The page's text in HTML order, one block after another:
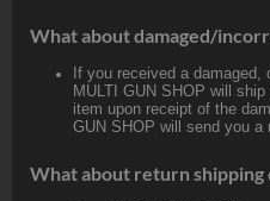
What about damaged/
If you received a
MULTI GUN SHOP will
item upon receipt of the
GUN SHOP will send you a
What about return shipping